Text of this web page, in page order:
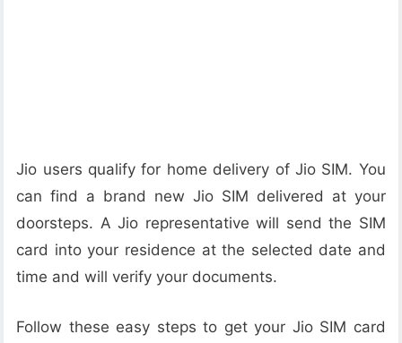
Jio users qualify for home delivery of Jio SIM. You
can find a brand new Jio SIM delivered at your
doorsteps. A Jio representative will send the SIM
card into your residence at the selected date and
time and will verify your documents.
Follow these easy steps to get your Jio SIM card